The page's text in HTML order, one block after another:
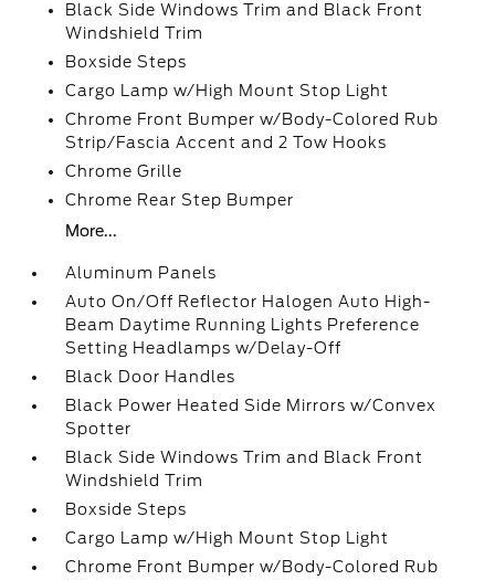
Black Side Windows Trim and Black Front
Windshield Trim
Boxside Steps
Cargo Lamp w/High Mount Stop Light
Chrome Front Bumper w/Body-Colored Rub
Strip/Fascia Accent and 2 Tow Hooks
Chrome Grille
Chrome Rear Step Bumper
More...
Aluminum Panels
Auto On/Off Reflector Halogen Auto High-
Beam Daytime Running Lights Preference
Setting Headlamps w/Delay-Off
Black Door Handles
Black Power Heated Side Mirrors w/Convex
Spotter
Black Side Windows Trim and Black Front
Windshield Trim
Boxside Steps
Cargo Lamp w/High Mount Stop Light
Chrome Front Bumper w/Body-Colored Rub